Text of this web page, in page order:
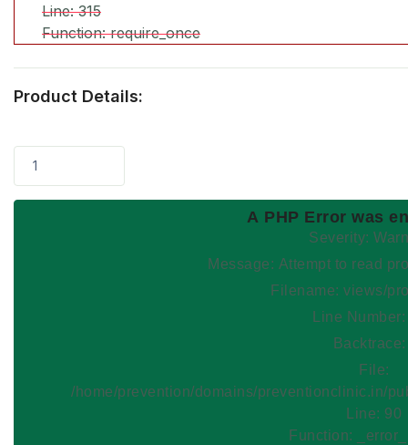
Line: 315
Function: require_once
Product Details:
1
A PHP Error was
Severity:
Message: Attempt to
Filename: views/
Line
Backtrace:
File:
/home/prevention/domains/preventionclinic.in/
Line: 90
Function: